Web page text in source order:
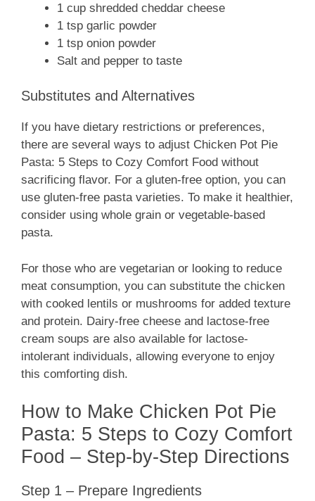
1 cup shredded cheddar cheese
1 tsp garlic powder
1 tsp onion powder
Salt and pepper to taste
Substitutes and Alternatives
If you have dietary restrictions or preferences,
there are several ways to adjust Chicken Pot Pie
Pasta: 5 Steps to Cozy Comfort Food without
sacrificing flavor. For a gluten-free option, you can
use gluten-free pasta varieties. To make it healthier,
consider using whole grain or vegetable-based
pasta.
For those who are vegetarian or looking to reduce
meat consumption, you can substitute the chicken
with cooked lentils or mushrooms for added texture
and protein. Dairy-free cheese and lactose-free
cream soups are also available for lactose-
intolerant individuals, allowing everyone to enjoy
this comforting dish.
How to Make Chicken Pot Pie
Pasta: 5 Steps to Cozy Comfort
Food – Step-by-Step Directions
Step 1 – Prepare Ingredients